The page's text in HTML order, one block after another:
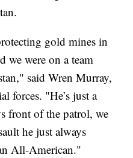
gold mines in
we were on a team
said Wren Murray,
forces. "He’s just a
front of the patrol, we
he just always
All-American."